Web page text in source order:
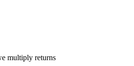
multiply returns